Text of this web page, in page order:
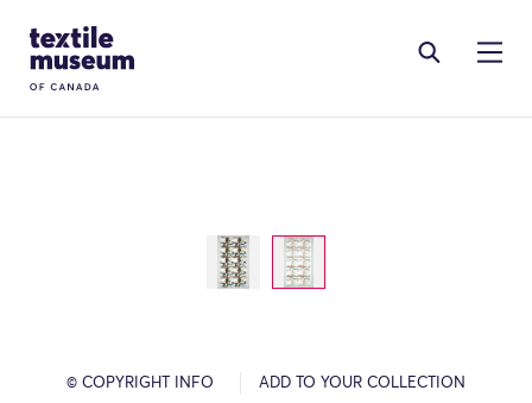
Site Logo
© COPYRIGHT INFO ADD TO YOUR COLLECTION